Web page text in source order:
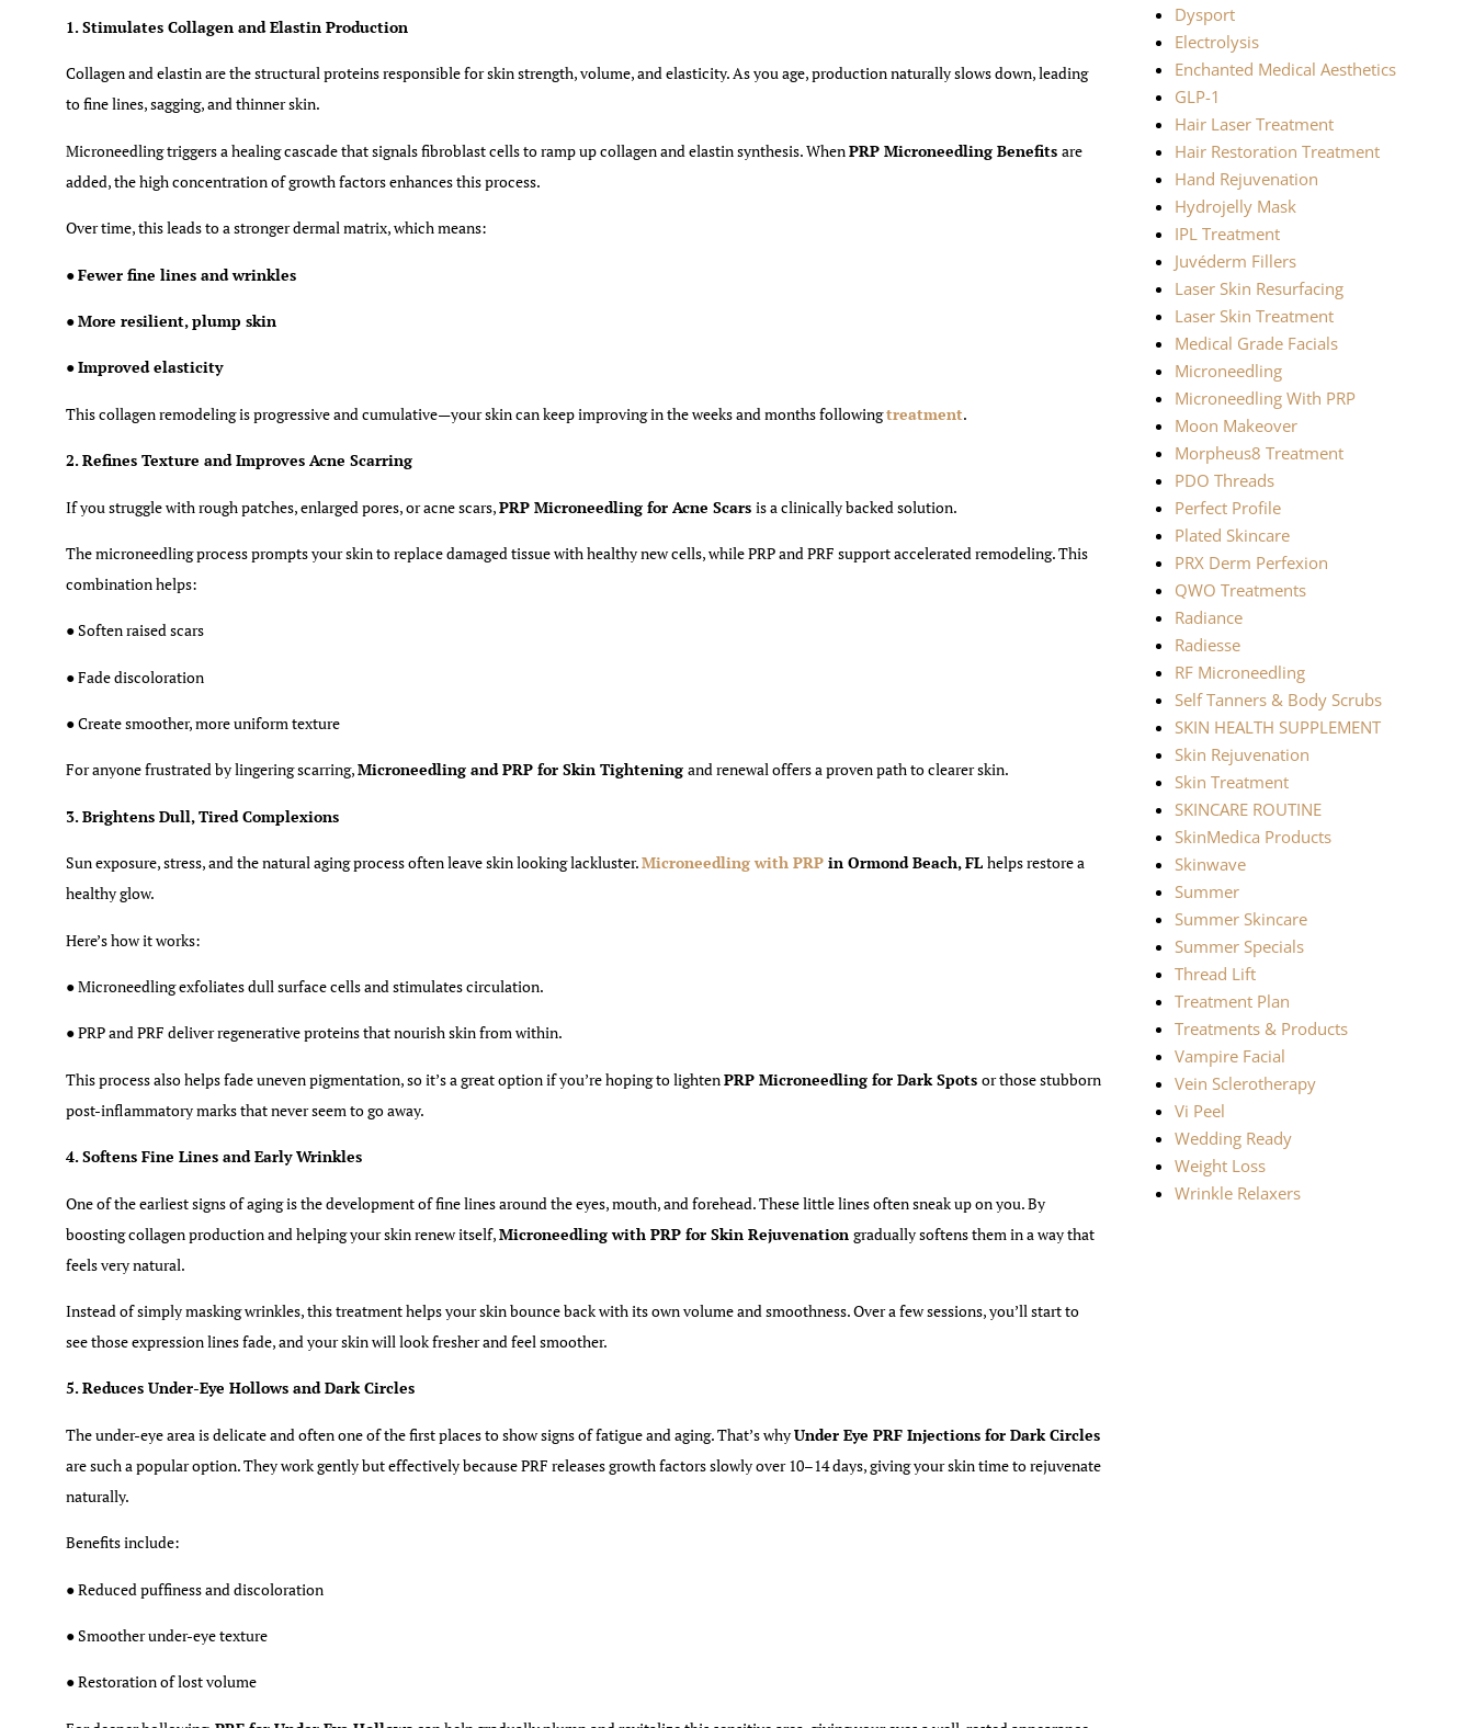
1. Stimulates Collagen and Elastin Production
Collagen and elastin are the structural proteins responsible for skin strength, volume, and elasticity. As you age, production naturally slows down, leading
to fine lines, sagging, and thinner skin.
Microneedling triggers a healing cascade that signals fibroblast cells to ramp up collagen and elastin synthesis. WhenPRP Microneedling Benefits are
added, the high concentration of growth factors enhances this process.
Over time, this leads to a stronger dermal matrix, which means:
●Fewer fine lines and wrinkles
●More resilient, plump skin
●Improved elasticity
This collagen remodeling is progressive and cumulative—your skin can keep improving in the weeks and months followingtreatment.
2. Refines Texture and Improves Acne Scarring
If you struggle with rough patches, enlarged pores, or acne scars,PRP Microneedling for Acne Scars is a clinically backed solution.
The microneedling process prompts your skin to replace damaged tissue with healthy new cells, while PRP and PRF support accelerated remodeling. This
combination helps:
● Soften raised scars
● Fade discoloration
● Create smoother, more uniform texture
For anyone frustrated by lingering scarring,Microneedling and PRP for Skin Tightening and renewal offers a proven path to clearer skin.
3. Brightens Dull, Tired Complexions
Sun exposure, stress, and the natural aging process often leave skin looking lackluster.Microneedling with PRP in Ormond Beach,FL helps restore a
healthy glow.
Here’s how it works:
● Microneedling exfoliates dull surface cells and stimulates circulation.
● PRP and PRF deliver regenerative proteins that nourish skin from within.
This process also helps fade uneven pigmentation, so it’s a great option if you’re hoping to lightenPRP Microneedling for Dark Spots or those stubborn
post-inflammatory marks that never seem to go away.
4. Softens Fine Lines and Early Wrinkles
One of the earliest signs of aging is the development of fine lines around the eyes, mouth, and forehead. These little lines often sneak up on you. By
boosting collagen production and helping your skin renew itself,Microneedling with PRP for Skin Rejuvenation gradually softens them in a way that
feels very natural.
Instead of simply masking wrinkles, this treatment helps your skin bounce back with itsownvolume and smoothness. Over a few sessions, you’ll start to
see those expression lines fade, and your skin will look fresher and feel smoother.
5. Reduces Under-Eye Hollows and Dark Circles
The under-eye area is delicate and often one of the first places to show signs of fatigue and aging. That’s whyUnder Eye PRF Injections for Dark Circles
are such a popular option. They work gently but effectively because PRF releases growth factors slowly over 10–14 days, giving your skin time to rejuvenate
naturally.
Benefits include:
● Reduced puffiness and discoloration
● Smoother under-eye texture
● Restoration of lost volume
Dysport
Electrolysis
Enchanted Medical Aesthetics
GLP-1
Hair Laser Treatment
Hair Restoration Treatment
Hand Rejuvenation
Hydrojelly Mask
IPL Treatment
Juvéderm Fillers
Laser Skin Resurfacing
Laser Skin Treatment
Medical Grade Facials
Microneedling
Microneedling With PRP
Moon Makeover
Morpheus8 Treatment
PDO Threads
Perfect Profile
Plated Skincare
PRX Derm Perfexion
QWO Treatments
Radiance
Radiesse
RF Microneedling
Self Tanners & Body Scrubs
SKIN HEALTH SUPPLEMENT
Skin Rejuvenation
Skin Treatment
SKINCARE ROUTINE
SkinMedica Products
Skinwave
Summer
Summer Skincare
Summer Specials
Thread Lift
Treatment Plan
Treatments & Products
Vampire Facial
Vein Sclerotherapy
Vi Peel
Wedding Ready
Weight Loss
Wrinkle Relaxers